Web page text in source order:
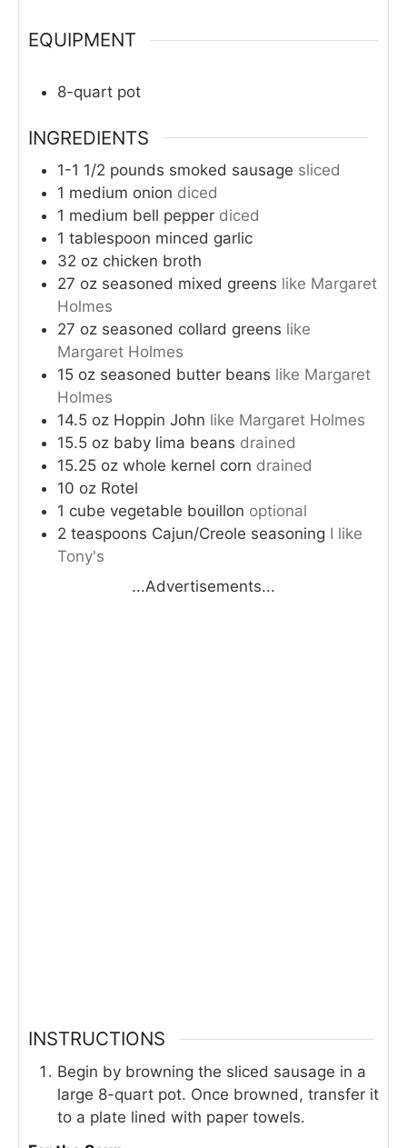
EQUIPMENT
8-quart pot
INGREDIENTS
1-1 1/2 pounds smoked sausage sliced
1 medium onion diced
1 medium bell pepper diced
1 tablespoon minced garlic
32 oz chicken broth
27 oz seasoned mixed greens like Margaret
Holmes
27 oz seasoned collard greens like
Margaret Holmes
15 oz seasoned butter beans like Margaret
Holmes
14.5 oz Hoppin John like Margaret Holmes
15.5 oz baby lima beans drained
15.25 oz whole kernel corn drained
10 oz Rotel
1 cube vegetable bouillon optional
2 teaspoons Cajun/Creole seasoning I like
Tony's
...Advertisements...
INSTRUCTIONS
Begin by browning the sliced sausage in a
large 8-quart pot. Once browned, transfer it
to a plate lined with paper towels.